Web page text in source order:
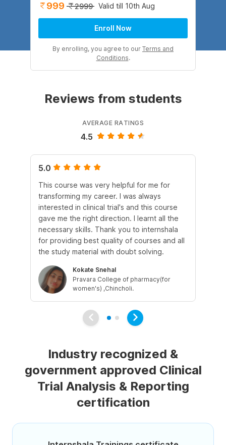
999 2999 Valid till 10th Aug
Enroll Now
By enrolling, you agree to our Terms and
Conditions.
Reviews from students
AVERAGE RATINGS
4.5
5.0
This course was very helpful for me for
transforming my career. I was always
interested in clinical trial's and this course
gave me the right direction. I learnt all the
necessary skills. Thank you to internshala
for providing best quality of courses and all
the study material with doubt solving.
Kokate Snehal
Pravara College of pharmacy(for
women's) ,Chincholi.
Industry recognized &
government approved Clinical
Trial Analysis & Reporting
certification